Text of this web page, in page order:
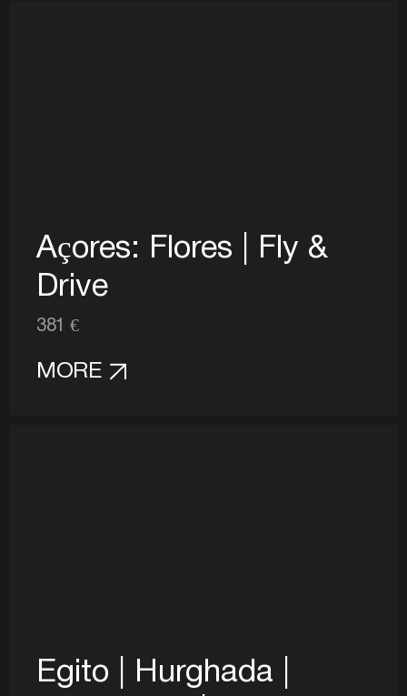
Açores: Flores | Fly &
Drive
381 €
MORE
Egito | Hurghada |